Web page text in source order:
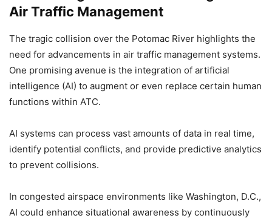
Air Traffic Management
The tragic collision over the Potomac River highlights the
need for advancements in air traffic management systems.
One promising avenue is the integration of artificial
intelligence (AI) to augment or even replace certain human
functions within ATC.
AI systems can process vast amounts of data in real time,
identify potential conflicts, and provide predictive analytics
to prevent collisions.
In congested airspace environments like Washington, D.C.,
AI could enhance situational awareness by continuously